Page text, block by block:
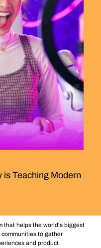
is Teaching Modern
that helps the world's biggest
to gather
and product